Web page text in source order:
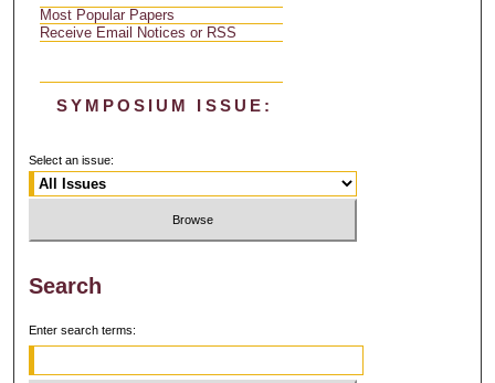
Most Popular Papers
Receive Email Notices or RSS
SYMPOSIUM ISSUE:
Select an issue:
Search
Enter search terms: